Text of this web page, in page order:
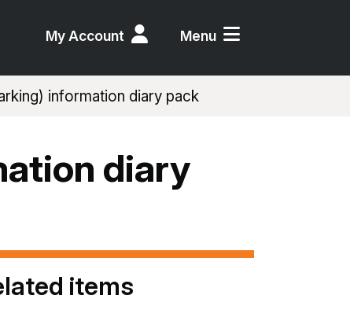
My Account Menu
information diary pack
diary
items